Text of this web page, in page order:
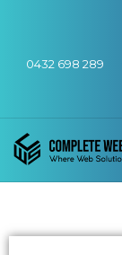
0432 698 289